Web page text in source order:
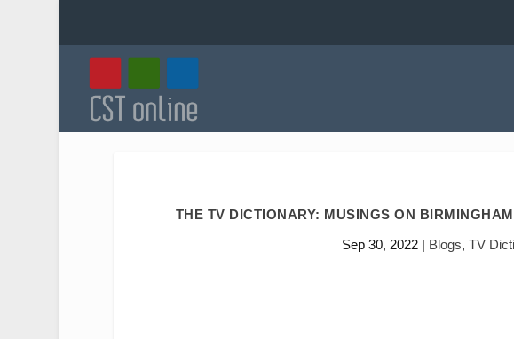
THE TV DICTIONARY: MUSINGS ON
Sep 30, 2022 | Blogs,TV